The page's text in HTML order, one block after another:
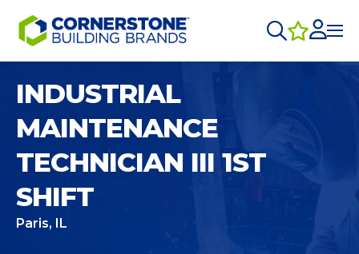
INDUSTRIAL
MAINTENANCE
TECHNICIAN III 1ST
SHIFT
Paris, IL